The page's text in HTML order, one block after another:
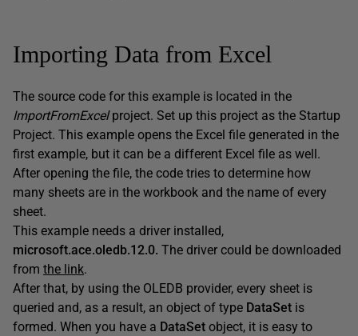
Importing Data from Excel
The source code for this example is located in the
ImportFromExcelproject. Set up this project as the Startup
Project. This example opens the Excel file generated in the
first example, but it can be a different Excel file as well.
After opening the file, the code tries to determine how
many sheets are in the workbook and the name of every
sheet.
This example needs a driver installed,
microsoft.ace.oledb.12.0. The driver could be downloaded
from the link.
After that, by using the OLEDB provider, every sheet is
queried and, as a result, an object of type DataSet is
formed. When you have a DataSet object, it is easy to